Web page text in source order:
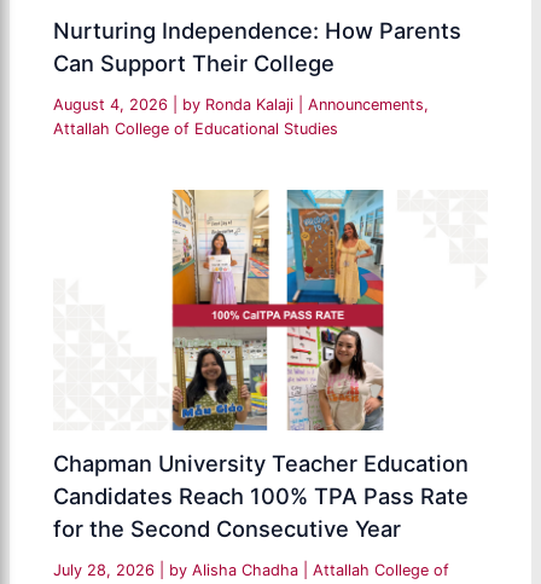
Nurturing Independence: How Parents
Can Support Their College
August 4, 2026 | by Ronda Kalaji |Announcements,
Attallah College of Educational Studies
Chapman University Teacher Education
Candidates Reach 100% TPA Pass Rate
for the Second Consecutive Year
July 28, 2026 | by Alisha Chadha |Attallah College of